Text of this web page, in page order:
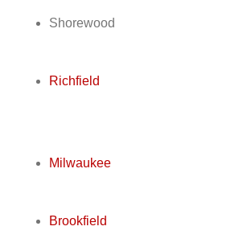
Shorewood
Richfield
Milwaukee
Brookfield